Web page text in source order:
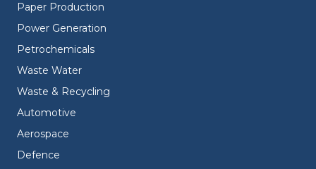
Paper Production
Power Generation
Petrochemicals
Waste Water
Waste & Recycling
Automotive
Aerospace
Defence